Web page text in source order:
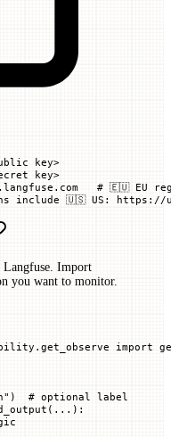
public key>
secret key>
# 🇪🇺 EU
include 🇺🇸 US: https://
Langfuse. Import
you want to monitor.
import
) # optional label
(...):